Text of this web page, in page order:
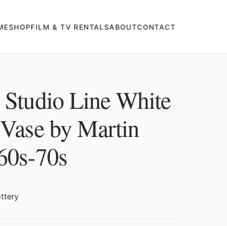
SHOPFILM & TV RENTALSABOUTCONTACT
Studio Line White
by Martin
70s